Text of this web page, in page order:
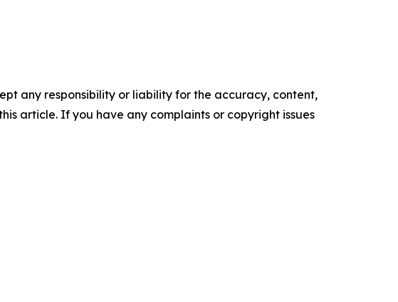
any responsibility or liability for the accuracy, content,
article. If you have any complaints or copyright issues